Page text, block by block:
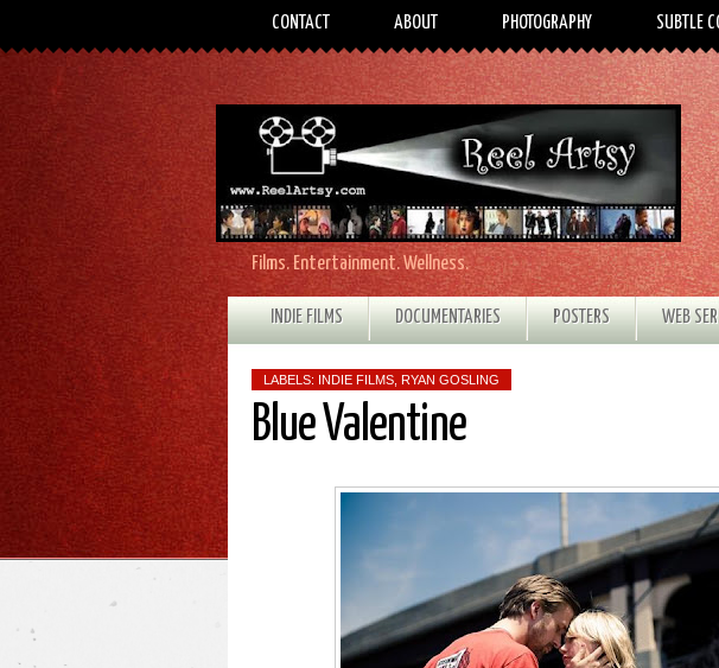
CONTACT ABOUT PHOTOGRAPHY SUBTLE
Films. Entertainment. Wellness.
INDIE FILMS DOCUMENTARIES POSTERS WEB
LABELS: INDIE FILMS RYAN GOSLING
Blue Valentine